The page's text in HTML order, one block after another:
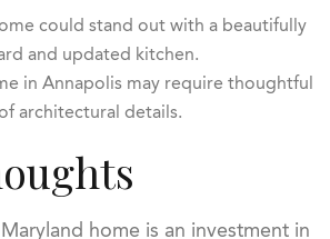
could stand out with a beautifully
and updated kitchen.
in Annapolis may require thoughtful
architectural details.
home is an investment in